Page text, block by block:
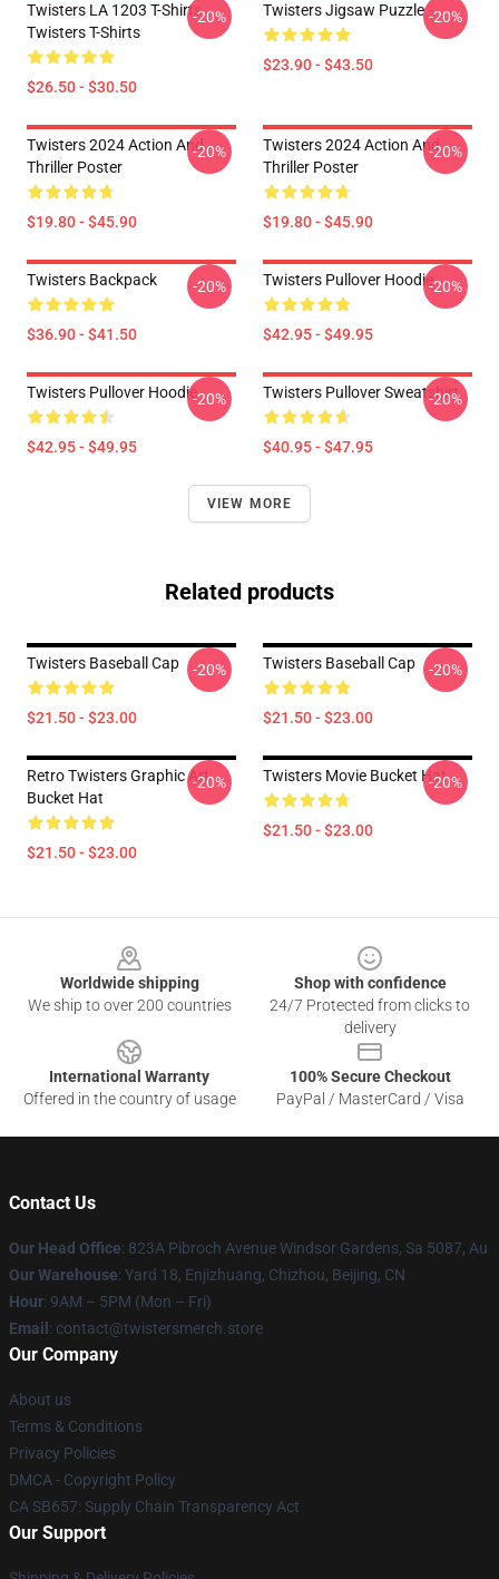
Twisters LA 1203 T-Shirts
Twisters T-Shirts
$26.50 - $30.50
-20% Twisters Jigsaw Puzzle
$23.90 - $43.50
-20%
Twisters 2024 Action And
Thriller Poster
$19.80 - $45.90
-20%
Twisters 2024 Action And
Thriller Poster
$19.80 - $45.90
-20%
Twisters Backpack
$36.90 - $41.50
-20% Twisters Pullover Hoodie
$42.95 - $49.95
-20%
Twisters Pullover Hoodie
$42.95 - $49.95
-20% Twisters Pullover Sweatshirt
$40.95 - $47.95
-20%
VIEW MORE
Related products
Twisters Baseball Cap
$21.50 - $23.00
-20% Twisters Baseball Cap
$21.50 - $23.00
-20%
Retro Twisters Graphic Art
Bucket Hat
$21.50 - $23.00
-20% Twisters Movie Bucket Hat
$21.50 - $23.00
-20%
Worldwide shipping
We ship to over 200 countries
Shop with confidence
24/7 Protected from clicks to
delivery
International Warranty
Offered in the country of usage
100% Secure Checkout
PayPal / MasterCard / Visa
Contact Us
Our Head Office: 823A Pibroch Avenue Windsor Gardens, Sa 5087, Au
Our Warehouse: Yard 18, Enjizhuang, Chizhou, Beijing, CN
Hour: 9AM – 5PM (Mon – Fri)
Email : contact@twistersmerch.store
Our Company
About us
Terms & Conditions
Privacy Policies
DMCA - Copyright Policy
CA SB657: Supply Chain Transparency Act
Our Support